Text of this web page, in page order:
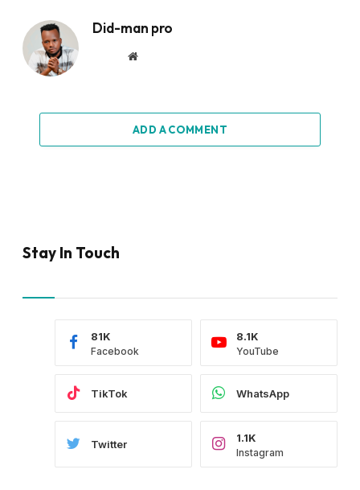
Did-man pro
Website
ADD A COMMENT
Stay In Touch
Facebook
81K
YouTube
8.1K
TikTok WhatsApp
Twitter
Instagram
1.1K